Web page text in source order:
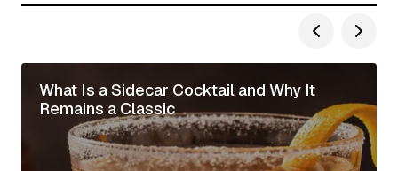
What Is a Sidecar Cocktail and Why It
Remains a Classic